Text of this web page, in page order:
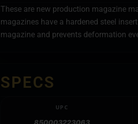
These are new production magazine
magazines have a hardened steel
magazine and prevents deformation
SPECS
UPC
850003223063